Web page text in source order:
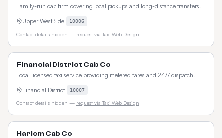
Family-run cab firm covering local pickups and long-distance transfers.
Upper West Side
10006
Contact details hidden — request via Taxi Web Design
Financial District Cab Co
Local licensed taxi service providing metered fares and 24/7 dispatch.
Financial District
10007
Contact details hidden — request via Taxi Web Design
Harlem Cab Co